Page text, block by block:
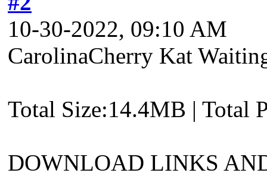
10-30-2022, 09:10 AM
CarolinaCherry Kat
Total Size:14.4MB | Total
DOWNLOAD LINKS